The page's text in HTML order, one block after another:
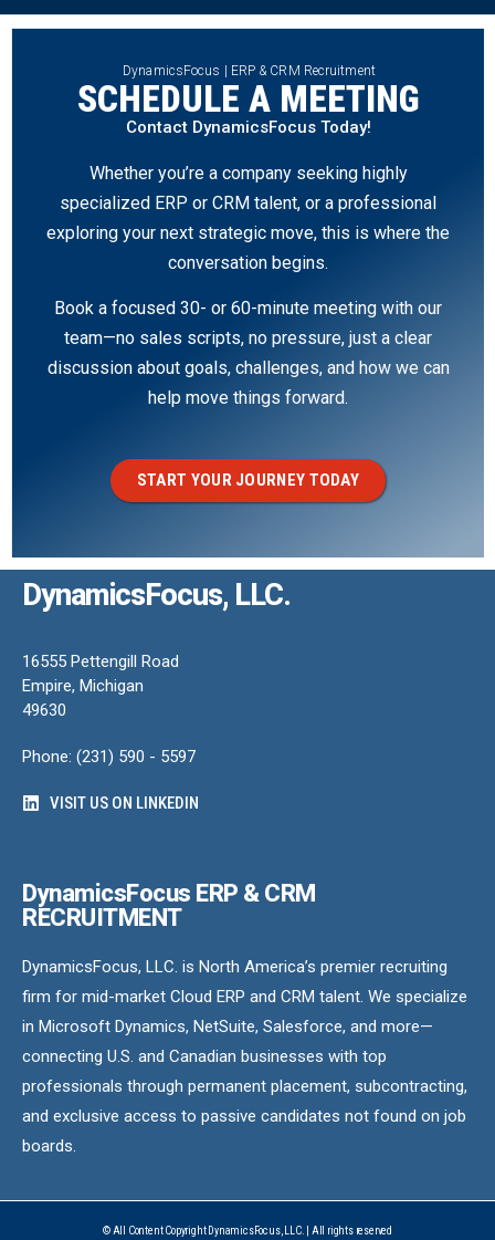
DynamicsFocus | ERP & CRM Recruitment
SCHEDULE A MEETING
Contact DynamicsFocus Today!
Whether you’re a company seeking highly
specialized ERP or CRM talent, or a professional
exploring your next strategic move, this is where the
conversation begins.
Book a focused 30- or 60-minute meeting with our
team—no sales scripts, no pressure, just a clear
discussion about goals, challenges, and how we can
help move things forward.
START YOUR JOURNEY TODAY
DynamicsFocus, LLC.
16555 Pettengill Road
Empire, Michigan
49630
Phone: (231) 590 - 5597
VISIT US ON LINKEDIN
DynamicsFocus ERP & CRM
RECRUITMENT
DynamicsFocus, LLC. is North America’s premier recruiting
firm for mid-market Cloud ERP and CRM talent. We specialize
in Microsoft Dynamics, NetSuite, Salesforce, and more—
connecting U.S. and Canadian businesses with top
professionals through permanent placement, subcontracting,
and exclusive access to passive candidates not found on job
boards.
© All Content Copyright DynamicsFocus, LLC. | All rights reserved